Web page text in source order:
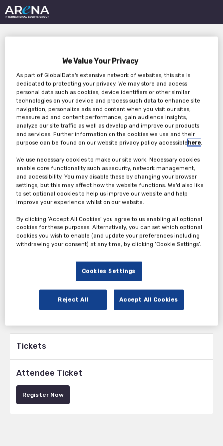
Future-proofing your
energy supply:
Navigating on-site
power generation
solutions for data
centres
Tuesday, 01st Apr 2025
Tickets
Attendee Ticket
Register Now
We Value Your Privacy
As part of GlobalData's extensive network of websites, this site is
dedicated to protecting your privacy. We may store and access
personal data such as cookies, device identifiers or other similar
technologies on your device and process such data to enhance site
navigation, personalize ads and content when you visit our sites,
measure ad and content performance, gain audience insights,
analyze our site traffic as well as develop and improve our products
and services. Further information on the cookies we use and their
purpose can be found on our website privacy policy accessiblehere.
We use necessary cookies to make our site work. Necessary cookies
enable core functionality such as security, network management,
and accessibility. You may disable these by changing your browser
settings, but this may affect how the website functions. We'd also like
to set optional cookies to help us improve our website and help
improve your experience whilst on our website.
By clicking ‘Accept All Cookies’ you agree to us enabling all optional
cookies for these purposes. Alternatively, you can set which optional
cookies you wish to enable (and update your preferences including
withdrawing your consent) at any time, by clicking ‘Cookie Settings’.
Cookies Settings
Reject All Accept All Cookies